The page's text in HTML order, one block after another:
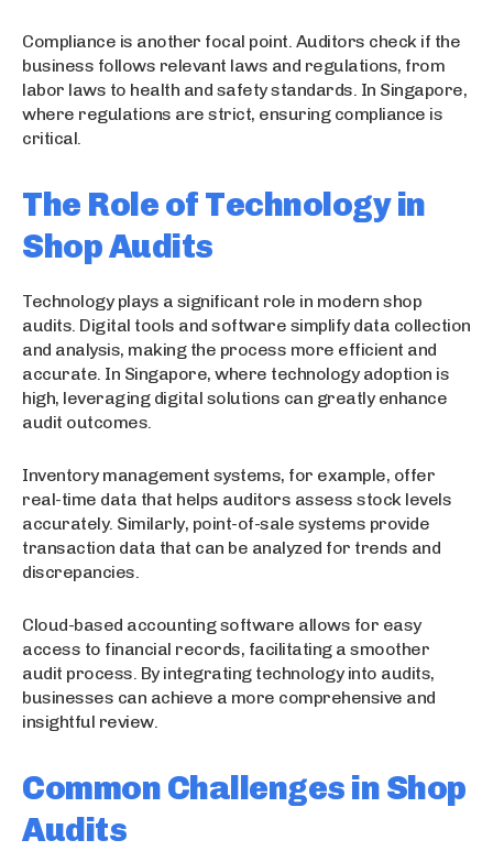
Compliance is another focal point. Auditors check if the
business follows relevant laws and regulations, from
labor laws to health and safety standards. In Singapore,
where regulations are strict, ensuring compliance is
critical.
The Role of Technology in
Shop Audits
Technology plays a significant role in modern shop
audits. Digital tools and software simplify data collection
and analysis, making the process more efficient and
accurate. In Singapore, where technology adoption is
high, leveraging digital solutions can greatly enhance
audit outcomes.
Inventory management systems, for example, offer
real-time data that helps auditors assess stock levels
accurately. Similarly, point-of-sale systems provide
transaction data that can be analyzed for trends and
discrepancies.
Cloud-based accounting software allows for easy
access to financial records, facilitating a smoother
audit process. By integrating technology into audits,
businesses can achieve a more comprehensive and
insightful review.
Common Challenges in Shop
Audits